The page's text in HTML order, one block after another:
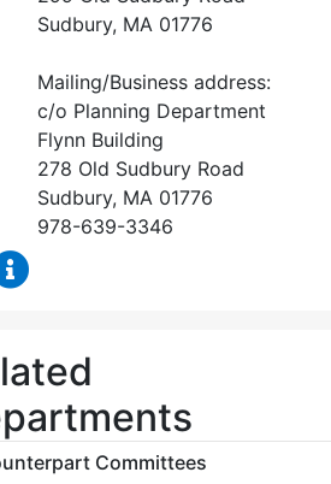
Sudbury, MA 01776
Mailing/Business address:
c/o Planning Department
Flynn Building
278 Old Sudbury Road
Sudbury, MA 01776
978-639-3346
Feed
Committees